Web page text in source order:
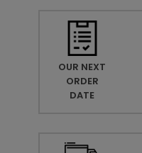
OUR NEXT
ORDER
DATE